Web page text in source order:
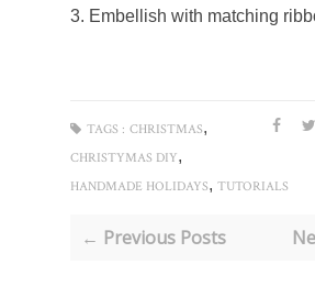
3. Embellish with matching
TAGS : CHRISTMAS,
CHRISTYMAS DIY,
HANDMADE HOLIDAYS, TUTORIALS
← Previous Posts